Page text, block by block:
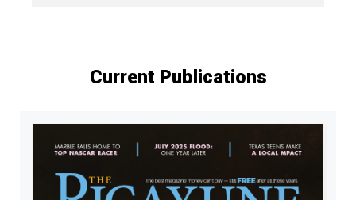
Current Publications